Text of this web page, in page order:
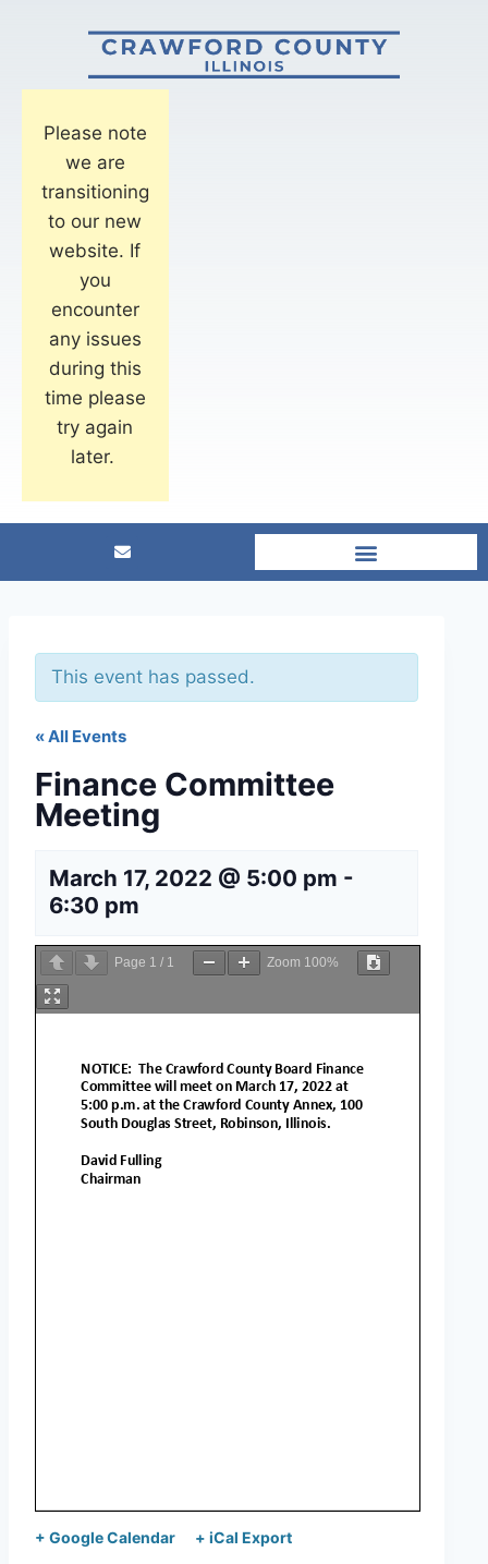
Please note
we are
transitioning
to our new
website. If
you
encounter
any issues
during this
time please
try again
later.
This event has passed.
« All Events
Finance Committee
Meeting
March 17, 2022 @ 5:00 pm -
6:30 pm
Page 1 / 1 Zoom 100%
+ Google Calendar + iCal Export